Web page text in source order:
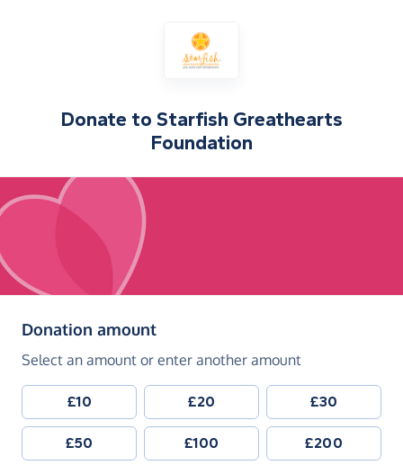
Donate to Starfish Greathearts
Foundation
Donation amount(in pounds sterling)
Select an amount or enter another amount
£10 £20 £30
£50 £100 £200